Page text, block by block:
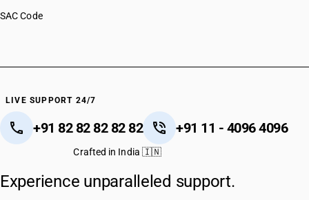
SAC Code
LIVE SUPPORT 24/7
+91 82 82 82 82 82 +91 11 - 4096 4096
Crafted in India 🇮🇳
Experience unparalleled support.